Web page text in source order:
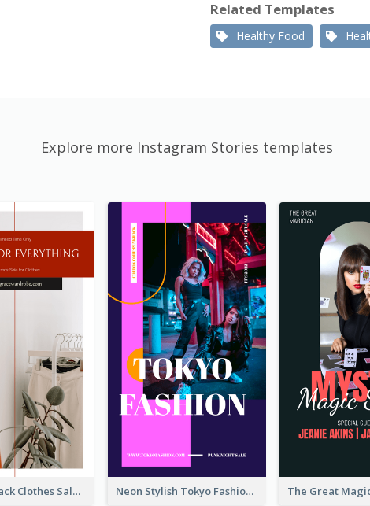
Related Templates
Healthy Food
Explore more Instagram Stories templates
Red And Black Clothes Sale Instagram Story Neon Stylish Tokyo Fashion Night Sale Instagram Design